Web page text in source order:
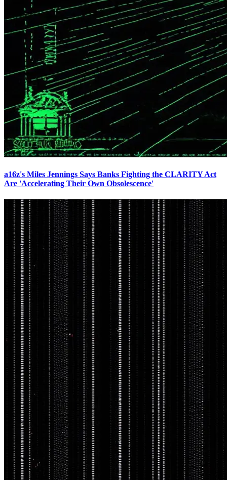
a16z's Miles Jennings Says Banks Fighting the CLARITY Act
Are 'Accelerating Their Own Obsolescence'